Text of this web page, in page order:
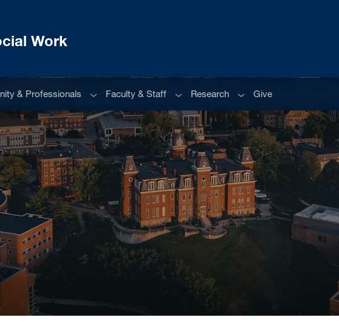
Work
& Professionals Sub menu
Faculty & Staff Sub menu
Research Sub menu
Give